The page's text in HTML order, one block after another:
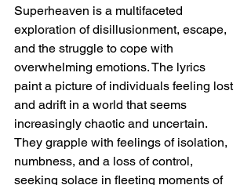
Superheaven is a multifaceted
exploration of disillusionment, escape,
and the struggle to cope with
overwhelming emotions. The lyrics
paint a picture of individuals feeling lost
and adrift in a world that seems
increasingly chaotic and uncertain.
They grapple with feelings of isolation,
numbness, and a loss of control,
seeking solace in fleeting moments of